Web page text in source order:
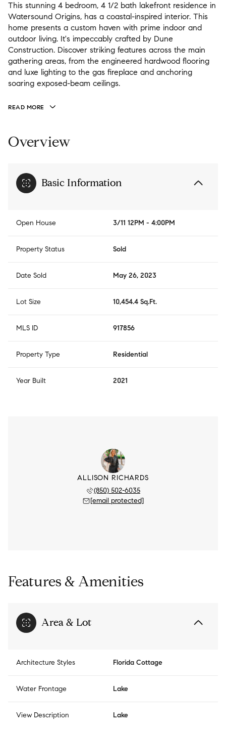
This stunning 4 bedroom, 4 1/2 bath lakefront residence in
Watersound Origins, has a coastal-inspired interior. This
home presents a custom haven with prime indoor and
outdoor living. It's impeccably crafted by Dune
Construction. Discover striking features across the main
gathering areas, from the engineered hardwood flooring
and luxe lighting to the gas fireplace and anchoring
soaring exposed-beam ceilings.
READ MORE
Overview
Basic Information
Open House 3/11 12PM - 4:00PM
Property Status Sold
Date Sold May 26, 2023
Lot Size 10,454.4 Sq.Ft.
MLS ID 917856
Property Type Residential
Year Built 2021
ALLISON RICHARDS
(850) 502-6035
[email protected]
Features & Amenities
Area & Lot
Architecture Styles Florida Cottage
Water Frontage Lake
View Description Lake